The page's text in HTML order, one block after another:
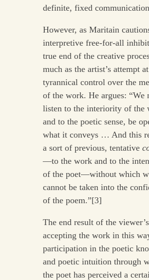
definite, fixed
However, as Maritain
interpretive free-for-all
true end of the creative
much as the artist’s attempt at
tyrannical control over the
of the work. He argues: “We
listen to the interiority of the
and to the poetic sense, be
what it conveys … And this
a sort of previous, tentative
—to the work and to the
of the poet—without which
cannot be taken into the
of the poem.”[3]
The end result of the viewer’s
accepting the work in this
participation in the poetic
and poetic intuition through
the poet has perceived a